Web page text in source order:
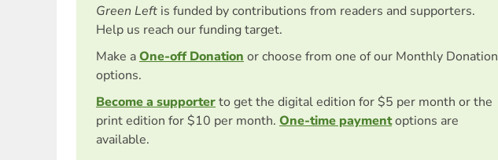
Green Left is funded by contributions from readers and supporters.
Help us reach our funding target.
Make aOne-off Donationor choose from one of our Monthly Donation
options.
Become a supporterto get the digital edition for $5 per month or the
print edition for $10 per month. One-time paymentoptions are
available.